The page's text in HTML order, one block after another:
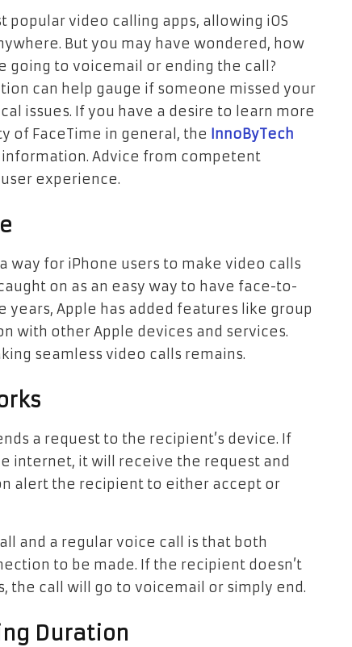
video calling apps, allowing iOS
But you may have wondered, how
going to voicemail or ending the call?
can help gauge if someone missed your
issues. If you have a desire to learn more
of FaceTime in general, the InnoByTech
Advice from competent
experience.
way for iPhone users to make video calls
on as an easy way to have face-to-
Apple has added features like group
with other Apple devices and services.
seamless video calls remains.
a request to the recipient’s device. If
internet, it will receive the request and
alert the recipient to either accept or
and a regular voice call is that both
to be made. If the recipient doesn’t
the call will go to voicemail or simply end.
Duration